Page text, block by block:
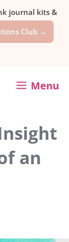
journal kits &
Club →
Menu
an